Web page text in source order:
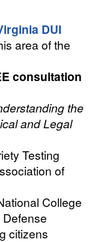
DUI
area of the
consultation
the
and Legal
Testing
of
College
citizens